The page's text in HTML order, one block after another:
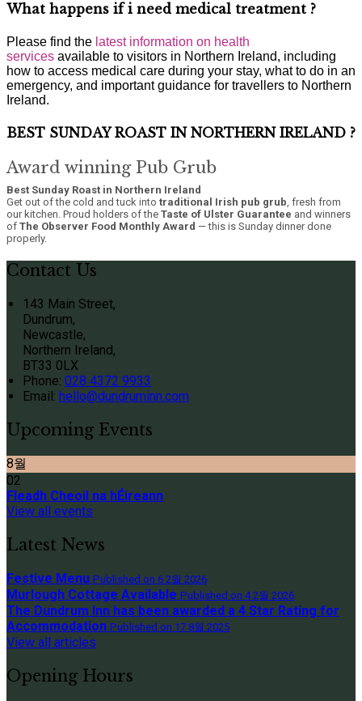
What happens if i need medical treatment ?
Please find the latest information on health
services available to visitors in Northern Ireland, including
how to access medical care during your stay, what to do in an
emergency, and important guidance for travellers to Northern
Ireland.
BEST SUNDAY ROAST IN NORTHERN IRELAND ?
Award winning Pub Grub
Best Sunday Roast in Northern Ireland
Get out of the cold and tuck into traditional Irish pub grub, fresh from
our kitchen. Proud holders of the Taste of Ulster Guarantee and winners
of The Observer Food Monthly Award — this is Sunday dinner done
properly.
Contact Us
143 Main Street,
Dundrum,
Newcastle,
Northern Ireland,
BT33 0LX
Phone: 028 4372 9933
Email: hello@dundruminn.com
Upcoming Events
8월
02
Fleadh Cheoil na hÉireann
View all events
Latest News
Festive Menu Published on 6 2월 2026
Murlough Cottage Available Published on 4 2월 2026
The Dundrum Inn has been awarded a 4 Star Rating for
Accommodation Published on 17 8월 2025
View all articles
Opening Hours